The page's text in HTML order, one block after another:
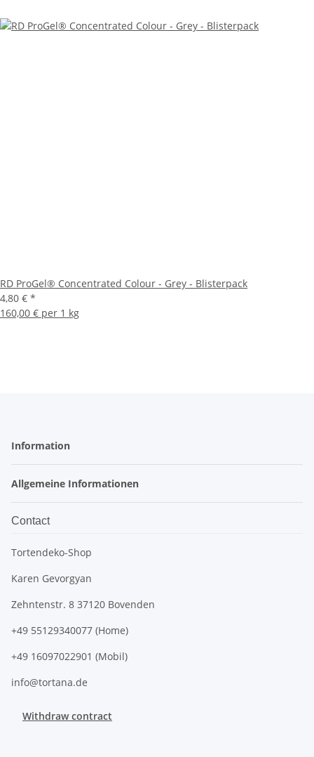
RD ProGel® Concentrated Colour - Grey - Blisterpack
4,80 € *
160,00 € per 1 kg
Information
Allgemeine Informationen
Contact
Tortendeko-Shop
Karen Gevorgyan
Zehntenstr. 8 37120 Bovenden
+49 55129340077 (Home)
+49 16097022901 (Mobil)
info@tortana.de
Withdraw contract